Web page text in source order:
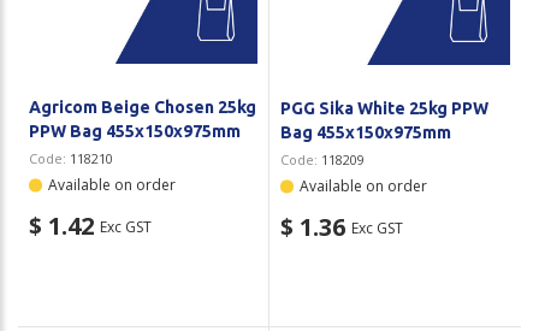
Agricom Beige Chosen 25kg
PPW Bag 455x150x975mm
Code: 118210
Available on order
$ 1.42 Exc GST
PGG Sika White 25kg PPW
Bag 455x150x975mm
Code: 118209
Available on order
$ 1.36 Exc GST